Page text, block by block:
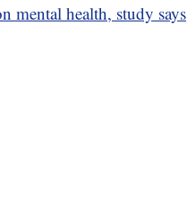
mental health, study says